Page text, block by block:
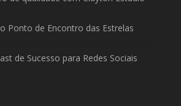
Ponto de Encontro das Estrelas
de Sucesso para Redes Sociais